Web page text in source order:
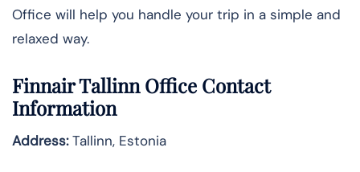
Office will help you handle your trip in a simple and
relaxed ​‍​‌‍​‍‌​‍​‌‍​‍‌way.
Finnair Tallinn Office Contact
Information
Address:Tallinn, Estonia